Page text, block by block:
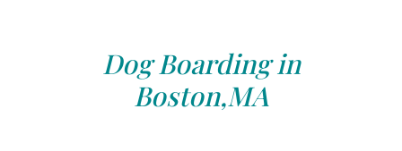
Dog Boarding in
Boston,MA